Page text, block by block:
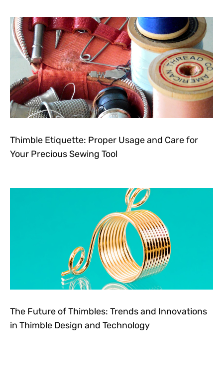
Thimble Etiquette: Proper Usage and Care for
Your Precious Sewing Tool
The Future of Thimbles: Trends and Innovations
in Thimble Design and Technology